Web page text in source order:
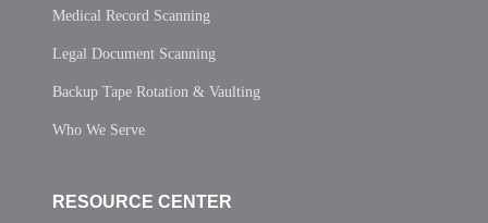
Medical Record Scanning
Legal Document Scanning
Backup Tape Rotation & Vaulting
Who We Serve
RESOURCE CENTER